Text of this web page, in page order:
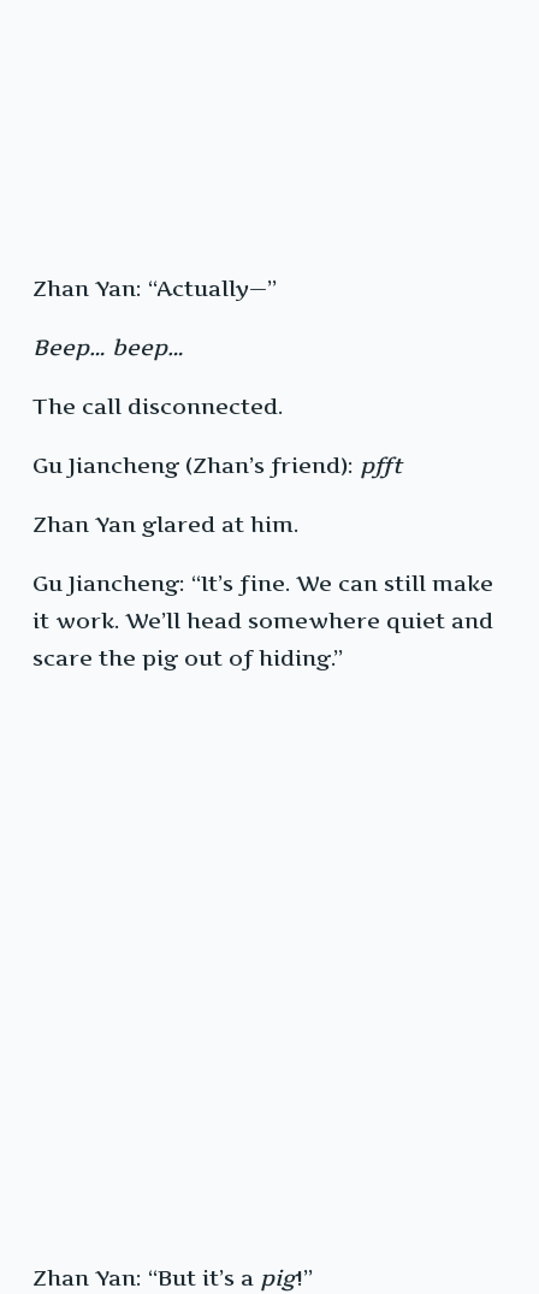
Zhan Yan: “Actually—”
Beep… beep…
The call disconnected.
Gu Jiancheng (Zhan’s friend): pfft
Zhan Yan glared at him.
Gu Jiancheng: “It’s fine. We can still make
it work. We’ll head somewhere quiet and
scare the pig out of hiding.”
Zhan Yan: “But it’s a pig!”